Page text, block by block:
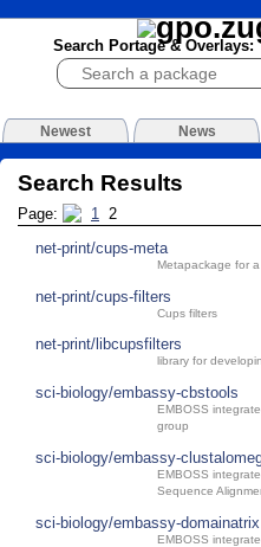
Search Portage & Overlays:
Newest News
Search Results
Page: 1
2
net-print/cups-meta
Metapackage for
net-print/cups-filters
Cups filters
net-print/libcupsfilters
library for
sci-biology/embassy-cbstools
EMBOSS
group
sci-biology/embassy-
EMBOSS
Sequence
sci-biology/embassy-domainatrix
EMBOSS